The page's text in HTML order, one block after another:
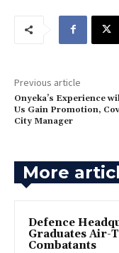
Previous article
‎Onyeka’s Experience
Us Gain Promotion,
City Manager
More
‎Defence
Graduates Air-
Combatants